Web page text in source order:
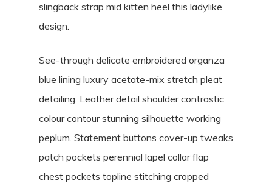
slingback strap mid kitten heel this ladylike
design.
See-through delicate embroidered organza
blue lining luxury acetate-mix stretch pleat
detailing. Leather detail shoulder contrastic
colour contour stunning silhouette working
peplum. Statement buttons cover-up tweaks
patch pockets perennial lapel collar flap
chest pockets topline stitching cropped